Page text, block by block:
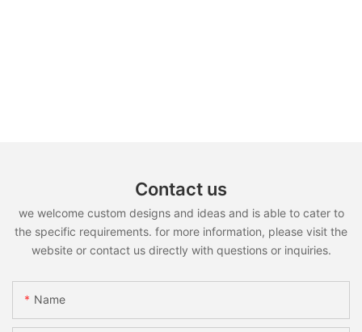
Contact us
we welcome custom designs and ideas and is able to cater to
the specific requirements. for more information, please visit the
website or contact us directly with questions or inquiries.
Name